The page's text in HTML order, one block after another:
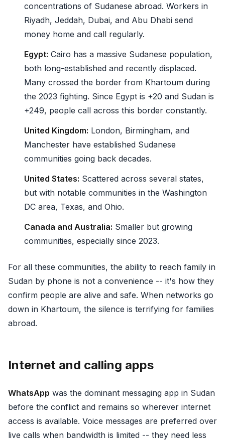
concentrations of Sudanese abroad. Workers in
Riyadh, Jeddah, Dubai, and Abu Dhabi send
money home and call regularly.
Egypt: Cairo has a massive Sudanese population,
both long-established and recently displaced.
Many crossed the border from Khartoum during
the 2023 fighting. Since Egypt is +20 and Sudan is
+249, people call across this border constantly.
United Kingdom: London, Birmingham, and
Manchester have established Sudanese
communities going back decades.
United States: Scattered across several states,
but with notable communities in the Washington
DC area, Texas, and Ohio.
Canada and Australia: Smaller but growing
communities, especially since 2023.
For all these communities, the ability to reach family in
Sudan by phone is not a convenience -- it's how they
confirm people are alive and safe. When networks go
down in Khartoum, the silence is terrifying for families
abroad.
Internet and calling apps
WhatsApp was the dominant messaging app in Sudan
before the conflict and remains so wherever internet
access is available. Voice messages are preferred over
live calls when bandwidth is limited -- they need less